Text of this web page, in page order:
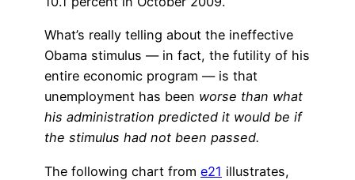
What’s really telling about the ineffective
Obama stimulus — in fact, the futility of his
entire economic program — is that
unemployment has been worse than what
his administration predicted it would be if
the stimulus had not been passed.
The following chart from e21 illustrates,